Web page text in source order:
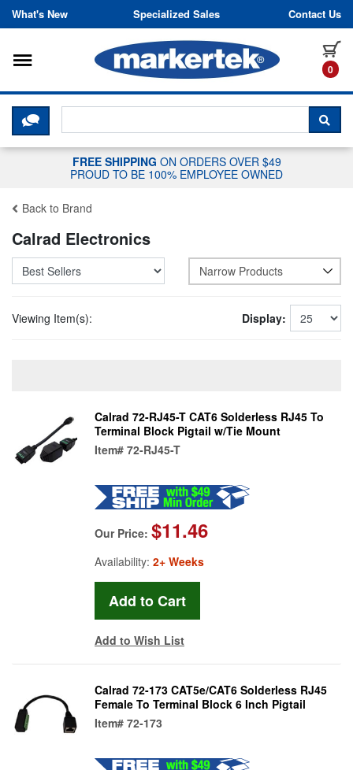
Skip to content
What's New Specialized Sales Contact Us
0
Toggle navigation
CLICK HERE TO CHAT WITH A
FREE SHIPPING ON ORDERS OVER $49
PROUD TO BE 100% EMPLOYEE OWNED
Back to Brand
Calrad Electronics
Narrow Products
Viewing Item(s): Display:
Calrad 72-RJ45-T CAT6 Solderless RJ45 To
Terminal Block Pigtail w/Tie Mount
Item# 72-RJ45-T
Our Price: $11.46
Availability: 2+ Weeks
Add to Wish List
Calrad 72-173 CAT5e/CAT6 Solderless RJ45
Female To Terminal Block 6 Inch Pigtail
Item# 72-173